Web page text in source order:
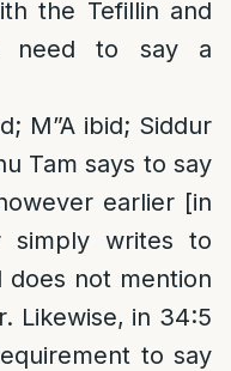
the Tefillin and
need to say a
M”A ibid; Siddur
Tam says to say
earlier [in
simply writes to
does not mention
Likewise, in 34:5
to say